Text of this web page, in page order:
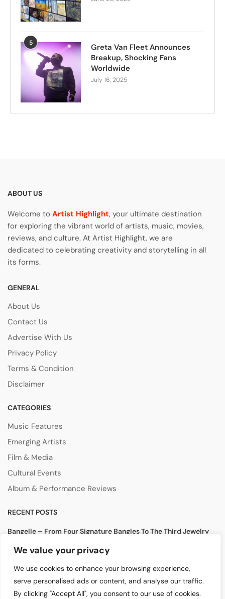
We value your privacy
We use cookies to enhance your browsing experience,
serve personalised ads or content, and analyse our traffic.
By clicking "Accept All", you consent to our use of cookies.
5
Greta Van Fleet Announces
Breakup, Shocking Fans
Worldwide
July 16, 2025
ABOUT US
Welcome to Artist Highlight, your ultimate destination
for exploring the vibrant world of artists, music, movies,
reviews, and culture. At Artist Highlight, we are
dedicated to celebrating creativity and storytelling in all
its forms.
GENERAL
About Us
Contact Us
Advertise With Us
Privacy Policy
Terms & Condition
Disclaimer
CATEGORIES
Music Features
Emerging Artists
Film & Media
Cultural Events
Album & Performance Reviews
RECENT POSTS
Bangelle – From Four Signature Bangles To The Third Jewelry
August 3, 2026
Lollapalooza 2026 Opens in Chicago, Bringing Together Global
Music Stars and Emerging Talent
July 30, 2026